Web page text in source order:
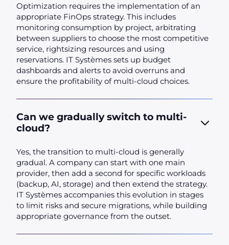
Optimization requires the implementation of an
appropriate FinOps strategy. This includes
monitoring consumption by project, arbitrating
between suppliers to choose the most competitive
service, rightsizing resources and using
reservations. IT Systèmes sets up budget
dashboards and alerts to avoid overruns and
ensure the profitability of multi-cloud choices.
Can we gradually switch to multi-
cloud?
Yes, the transition to multi-cloud is generally
gradual. A company can start with one main
provider, then add a second for specific workloads
(backup, AI, storage) and then extend the strategy.
IT Systèmes accompanies this evolution in stages
to limit risks and secure migrations, while building
appropriate governance from the outset.